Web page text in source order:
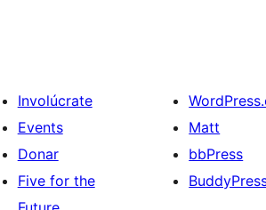
Involúcrate
Events
Donar
Five for the
Matt
bbPress